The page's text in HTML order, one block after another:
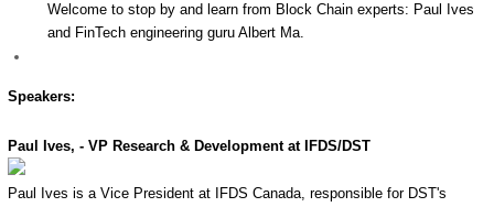
Welcome to stop by and learn from Block Chain experts: Paul Ives
and FinTech engineering guru Albert Ma.
Speakers:
Paul Ives, - VP Research & Development at IFDS/DST
Paul Ives is a Vice President at IFDS Canada, responsible for DST's